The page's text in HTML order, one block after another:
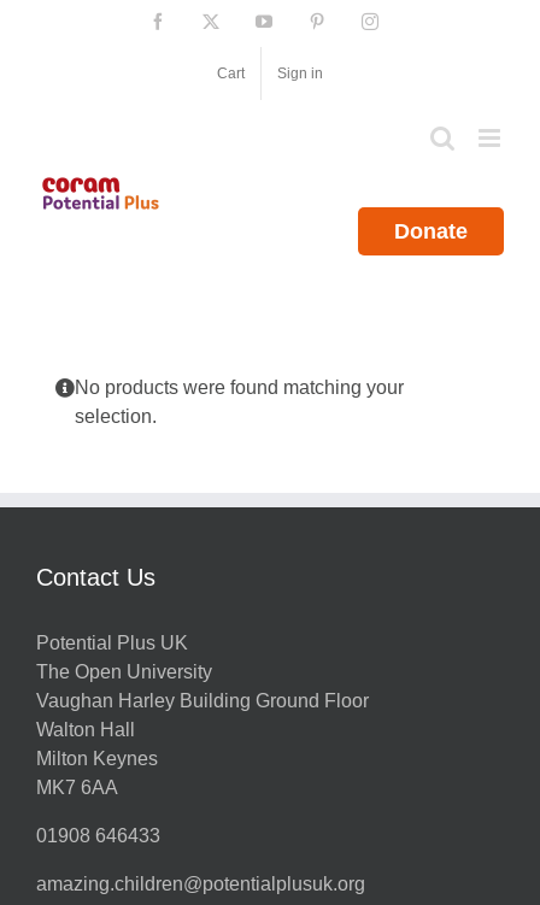
Facebook YouTube PinterestInstagram
Cart Sign in
Donate
No products were found matching your
selection.
Contact Us
Potential Plus UK
The Open University
Vaughan Harley Building Ground Floor
Walton Hall
Milton Keynes
MK7 6AA
01908 646433
amazing.children@potentialplusuk.org